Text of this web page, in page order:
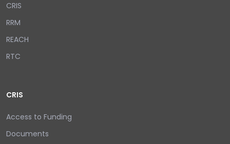
CRIS
RRM
REACH
RTC
CRIS
Access to Funding
Documents